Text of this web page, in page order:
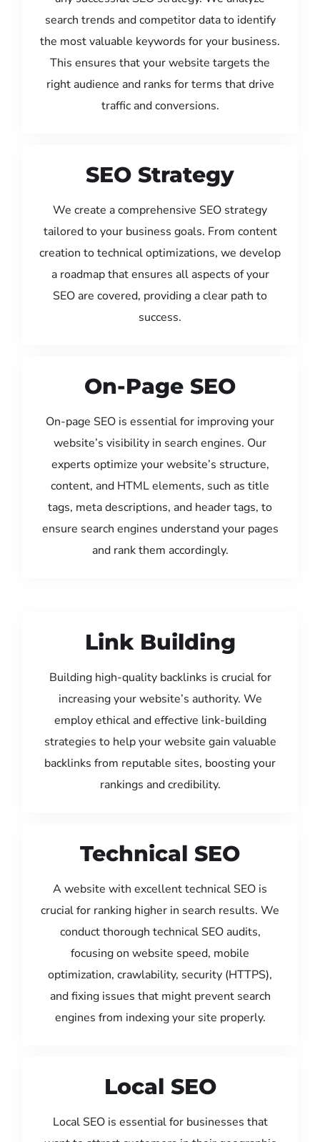
search trends and competitor data to identify
the most valuable keywords for your business.
This ensures that your website targets the
right audience and ranks for terms that drive
traffic and conversions.
SEO Strategy
We create a comprehensive SEO strategy
tailored to your business goals. From content
creation to technical optimizations, we develop
a roadmap that ensures all aspects of your
SEO are covered, providing a clear path to
success.
On-Page SEO
On-page SEO is essential for improving your
website’s visibility in search engines. Our
experts optimize your website’s structure,
content, and HTML elements, such as title
tags, meta descriptions, and header tags, to
ensure search engines understand your pages
and rank them accordingly.
Link Building
Building high-quality backlinks is crucial for
increasing your website’s authority. We
employ ethical and effective link-building
strategies to help your website gain valuable
backlinks from reputable sites, boosting your
rankings and credibility.
Technical SEO
A website with excellent technical SEO is
crucial for ranking higher in search results. We
conduct thorough technical SEO audits,
focusing on website speed, mobile
optimization, crawlability, security (HTTPS),
and fixing issues that might prevent search
engines from indexing your site properly.
Local SEO
Local SEO is essential for businesses that